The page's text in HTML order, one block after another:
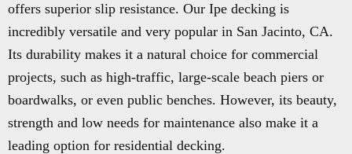
offers superior slip resistance. Our Ipe decking is
incredibly versatile and very popular in San Jacinto, CA.
Its durability makes it a natural choice for commercial
projects, such as high-traffic, large-scale beach piers or
boardwalks, or even public benches. However, its beauty,
strength and low needs for maintenance also make it a
leading option for residential decking.